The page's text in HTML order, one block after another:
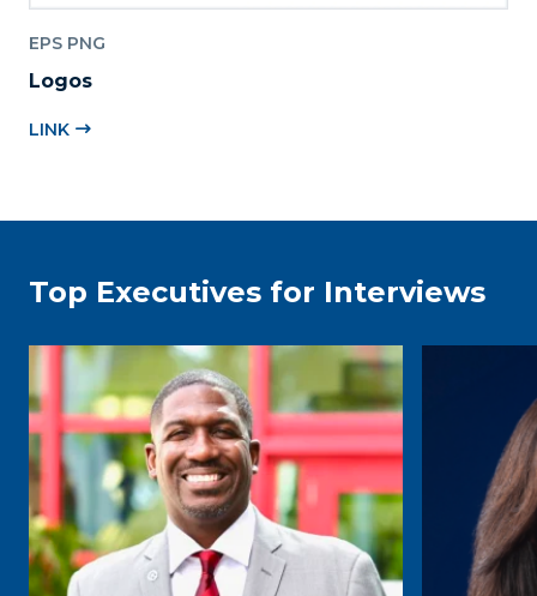
EPS PNG
Logos
LINK
Top Executives for Interviews